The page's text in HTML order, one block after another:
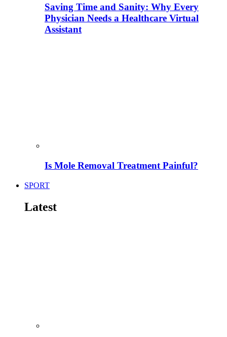
Saving Time and Sanity: Why Every
Physician Needs a Healthcare Virtual
Assistant
Is Mole Removal Treatment Painful?
SPORT
Latest